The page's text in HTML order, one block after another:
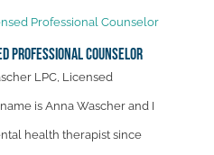
Professional Counselor
LPC, Licensed
is Anna Wascher and I
health therapist since